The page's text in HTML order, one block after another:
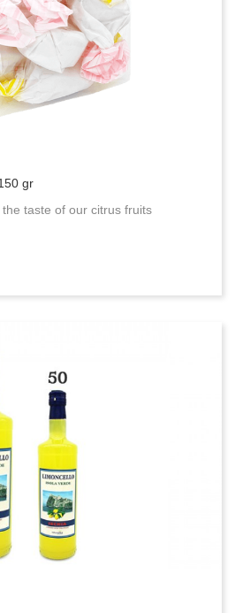
gr
taste of our citrus fruits